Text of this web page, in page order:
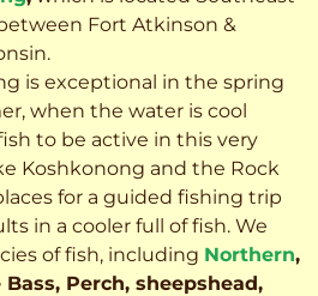
Fort Atkinson &
is exceptional in the spring
when the water is cool
to be active in this very
Koshkonong and the Rock
for a guided fishing trip
in a cooler full of fish. We
of fish, including Northern,
Perch, sheepshead,